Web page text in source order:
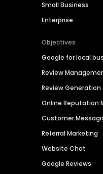
Small Business
Enterprise
Objectives
Google for local
Review
Review Generation
Online Reputation
Customer
Referral Marketing
Website Chat
Google Reviews